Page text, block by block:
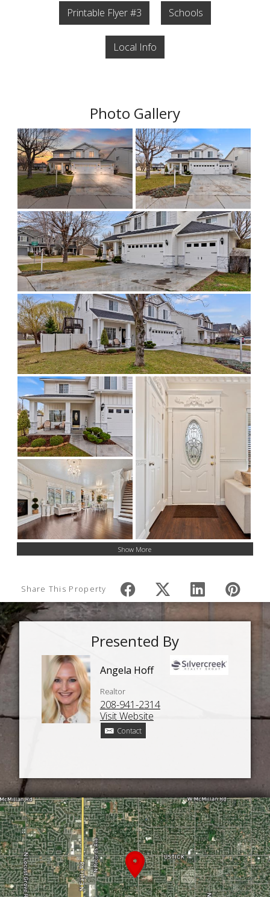
Printable Flyer #3 Schools
Local Info
Photo Gallery
Show More
Share This Property
Presented By
Angela Hoff
Realtor
208-941-2314
Visit Website
Contact